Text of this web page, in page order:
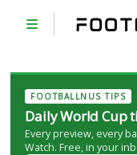
FOOTBALLNUS TIPS
Daily World Cup
Every preview, every
Watch. Free, in your